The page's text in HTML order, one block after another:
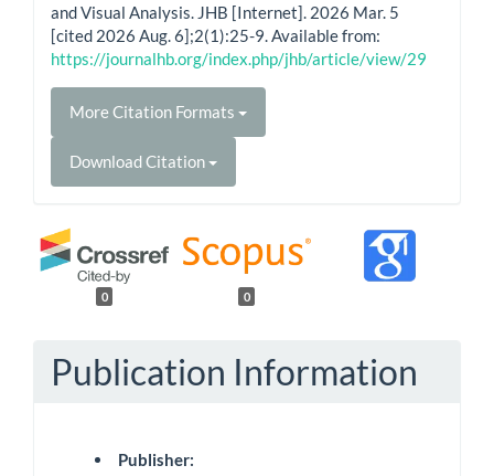
and Visual Analysis. JHB [Internet]. 2026 Mar. 5
[cited 2026 Aug. 6];2(1):25-9. Available from:
https://journalhb.org/index.php/jhb/article/view/29
More Citation Formats
Download Citation
0 0
Publication Information
Publisher: